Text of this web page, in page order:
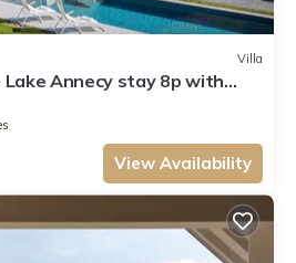
Villa
Annecy stay 8p with
View Availability